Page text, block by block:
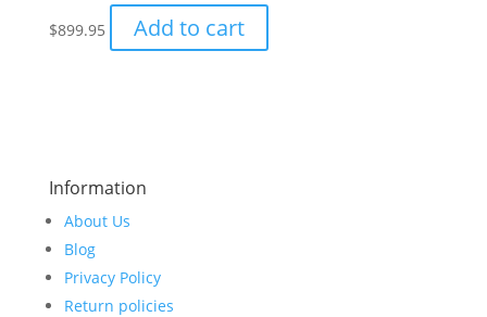
$899.95 Add to cart
Information
About Us
Blog
Privacy Policy
Return policies